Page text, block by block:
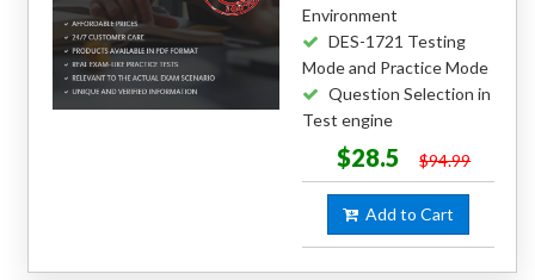
Environment
DES-1721 Testing
Mode and Practice Mode
Question Selection in
Test engine
$28.5 $94.99
Add to Cart